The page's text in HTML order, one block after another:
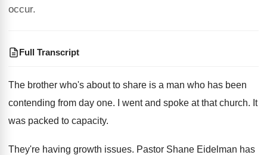
occur.
Full Transcript
The brother who's about to share is a man who has been
contending from day one. I went and spoke at that church. It
was packed to capacity.
They're having growth issues. Pastor Shane Eidelman has